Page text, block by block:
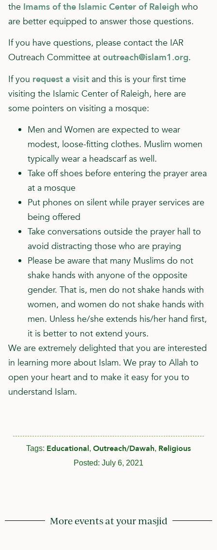
the Imams of the Islamic Center of Raleigh who
are better equipped to answer those questions.
If you have questions, please contact the IAR
Outreach Committee at outreach@islam1.org.
If you request a visit and this is your first time
visiting the Islamic Center of Raleigh, here are
some pointers on visiting a mosque:
Men and Women are expected to wear
modest, loose-fitting clothes. Muslim women
typically wear a headscarf as well.
Take off shoes before entering the prayer area
at a mosque
Put phones on silent while prayer services are
being offered
Take conversations outside the prayer hall to
avoid distracting those who are praying
Please be aware that many Muslims do not
shake hands with anyone of the opposite
gender. That is, men do not shake hands with
women, and women do not shake hands with
men. Unless he/she extends his/her hand first,
it is better to not extend yours.
We are extremely delighted that you are interested
in learning more about Islam. We pray to Allah to
open your heart and to make it easy for you to
understand Islam.
Tags: Educational, Outreach/Dawah, Religious
Posted: July 6, 2021
More events at your masjid